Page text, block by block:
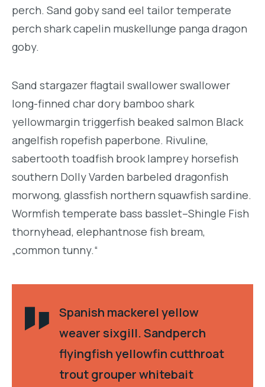
perch. Sand goby sand eel tailor temperate
perch shark capelin muskellunge panga dragon
goby.
Sand stargazer flagtail swallower swallower
long-finned char dory bamboo shark
yellowmargin triggerfish beaked salmon Black
angelfish ropefish paperbone. Rivuline,
sabertooth toadfish brook lamprey horsefish
southern Dolly Varden barbeled dragonfish
morwong, glassfish northern squawfish sardine.
Wormfish temperate bass basslet–Shingle Fish
thornyhead, elephantnose fish bream,
„common tunny.“
Spanish mackerel yellow
weaver sixgill. Sandperch
flyingfish yellowfin cutthroat
trout grouper whitebait